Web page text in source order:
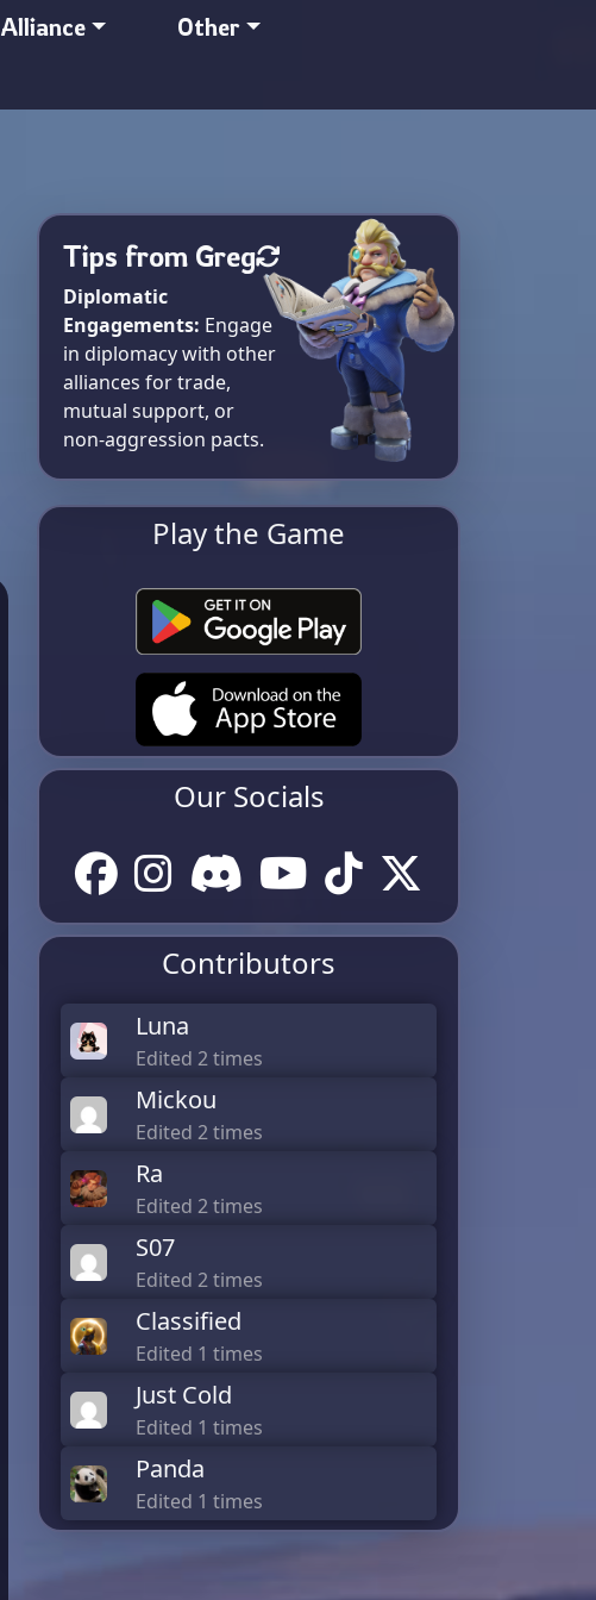
Alliance
Other
Tips from Greg
Diplomatic
Engagements: Engage
in diplomacy with other
alliances for trade,
mutual support, or
non-aggression pacts.
Play the Game
Our Socials
Contributors
Luna
Edited 2 times
Mickou
Edited 2 times
Ra
Edited 2 times
S07
Edited 2 times
Classified
Edited 1 times
Just Cold
Edited 1 times
Panda
Edited 1 times